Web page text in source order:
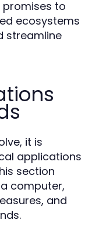
promises to
ecosystems
streamline
it is
applications
section
computer,
and